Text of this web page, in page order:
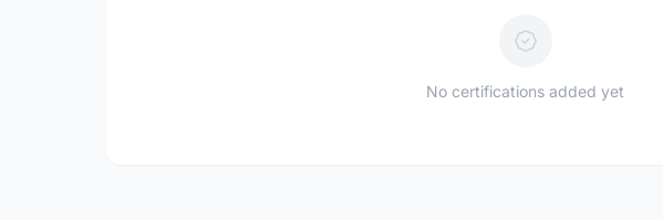
No certifications added yet